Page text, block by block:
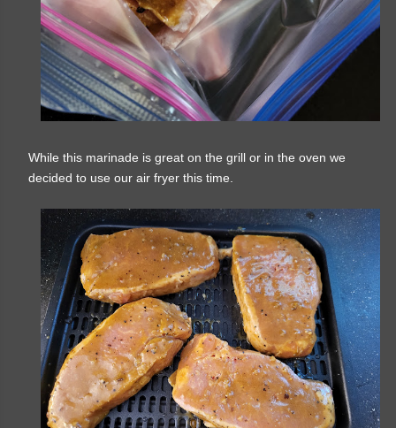
While this marinade is great on the grill or in the oven we
decided to use our air fryer this time.